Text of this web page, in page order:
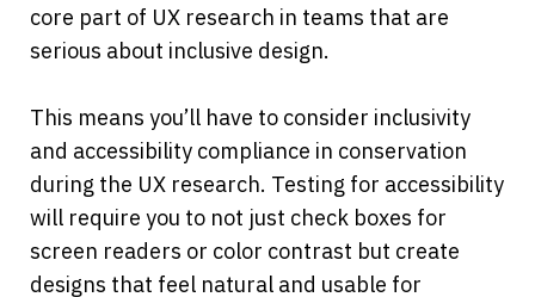
core part of UX research in teams that are
serious about inclusive design.
This means you’ll have to consider inclusivity
and accessibility compliance in conservation
during the UX research. Testing for accessibility
will require you to not just check boxes for
screen readers or color contrast but create
designs that feel natural and usable for